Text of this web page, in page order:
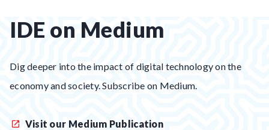
IDE on Medium
Dig deeper into the impact of digital technology on the
economy and society. Subscribe on Medium.
Visit our Medium Publication